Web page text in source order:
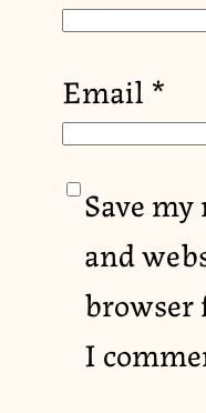
Email *
Save
and
browser
I